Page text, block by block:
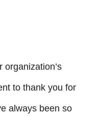
organization’s
to thank you for
always been so